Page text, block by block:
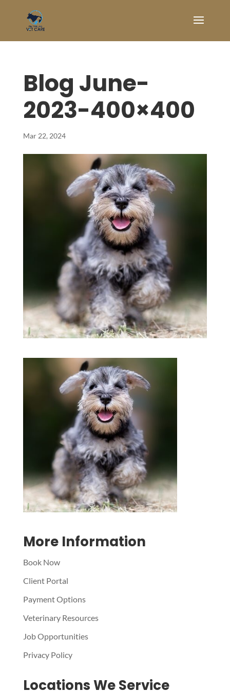
Blog June-
2023-400×400
Mar 22, 2024
More Information
Book Now
Client Portal
Payment Options
Veterinary Resources
Job Opportunities
Privacy Policy
Locations We Service
Symptom Checker
Terms of use